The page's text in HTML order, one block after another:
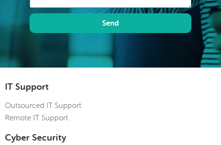
Send
IT Support
Outsourced IT Support
Remote IT Support
Cyber Security